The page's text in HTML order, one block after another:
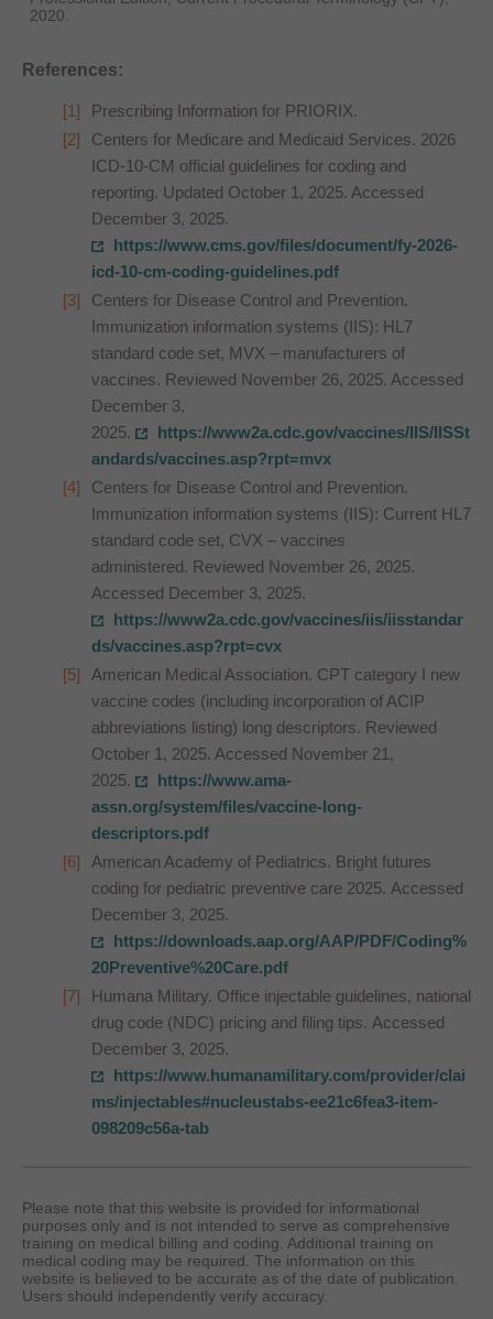
2020.
References:
Prescribing Information for PRIORIX.
Centers for Medicare and Medicaid Services. 2026
ICD-10-CM official guidelines for coding and
reporting. Updated October 1, 2025. Accessed
December 3, 2025.
https://www.cms.gov/files/document/fy-2026-
icd-10-cm-coding-guidelines.pdf
Centers for Disease Control and Prevention.
Immunization information systems (IIS): HL7
standard code set, MVX – manufacturers of
vaccines. Reviewed November 26, 2025. Accessed
December 3,
2025.
https://www2a.cdc.gov/vaccines/IIS/IISSt
andards/vaccines.asp?rpt=mvx
Centers for Disease Control and Prevention.
Immunization information systems (IIS): Current HL7
standard code set, CVX – vaccines
administered. Reviewed November 26, 2025.
Accessed December 3, 2025.
https://www2a.cdc.gov/vaccines/iis/iisstandar
ds/vaccines.asp?rpt=cvx
American Medical Association. CPT category I new
vaccine codes (including incorporation of ACIP
abbreviations listing) long descriptors. Reviewed
October 1, 2025. Accessed November 21,
2025.
https://www.ama-
assn.org/system/files/vaccine-long-
descriptors.pdf
American Academy of Pediatrics. Bright futures
coding for pediatric preventive care 2025. Accessed
December 3, 2025.
https://downloads.aap.org/AAP/PDF/Coding%
20Preventive%20Care.pdf
Humana Military. Office injectable guidelines, national
drug code (NDC) pricing and filing tips. Accessed
December 3, 2025.
https://www.humanamilitary.com/provider/clai
ms/injectables#nucleustabs-ee21c6fea3-item-
098209c56a-tab
Please note that this website is provided for informational
purposes only and is not intended to serve as comprehensive
training on medical billing and coding. Additional training on
medical coding may be required. The information on this
website is believed to be accurate as of the date of publication.
Users should independently verify accuracy.